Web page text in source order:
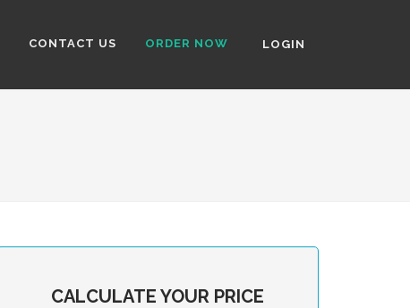
CONTACT US ORDER NOW LOGIN
CALCULATE YOUR PRICE